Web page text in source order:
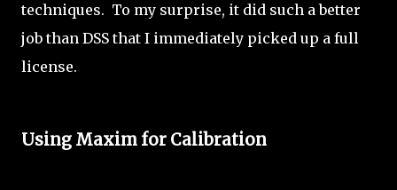
techniques. To my surprise, it did such a better
job than DSS that I immediately picked up a full
license.
Using Maxim for Calibration